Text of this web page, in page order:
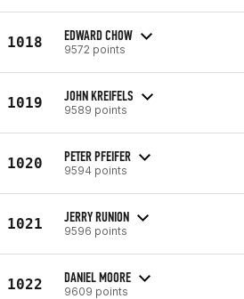
1018 EDWARD CHOW
9572 points
1019 JOHN KREIFELS
9589 points
1020 PETER PFEIFER
9594 points
1021 JERRY RUNION
9596 points
1022 DANIEL MOORE
9609 points